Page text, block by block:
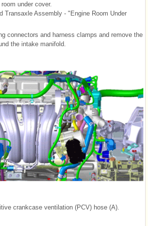
under cover.
Transaxle Assembly - "Engine Room Under
connectors and harness clamps and remove the
the intake manifold.
crankcase ventilation (PCV) hose (A).